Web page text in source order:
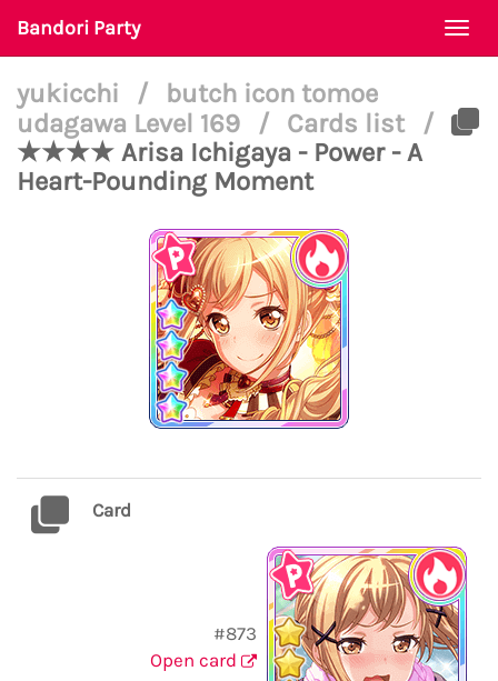
Bandori Party
yukicchi /
butch icon tomoe
udagawa Level 169
/ Cards list
/
★★★★ Arisa Ichigaya - Power - A
Heart-Pounding Moment
Card
#873
Open card